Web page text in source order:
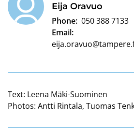
Eija Oravuo
Phone: 050 388 7133
Email:
Text: Leena Mäki-Suominen
Photos: Antti Rintala, Tuomas